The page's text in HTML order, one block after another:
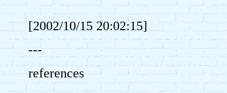
[2002/10/15 20:02:15]
---
references